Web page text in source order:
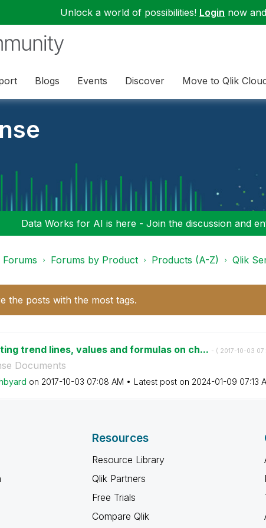
Unlock a world of possibilities! Login now
Blogs Events Discover Move to Qlik
Data Works for AI is here - Join the discussion and
Forums Forums by Product Products (A-Z) Qlik
the posts with the most tags.
trend lines, values and formulas on ch... - ( ‎2017-10-03
Documents
on ‎2017-10-03 07:08 AM Latest post on ‎2024-01-09 07:13
Resources
Resource Library
Qlik Partners
Free Trials
Compare Qlik